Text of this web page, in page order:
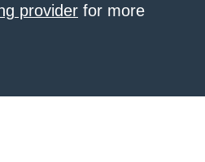
provider for more